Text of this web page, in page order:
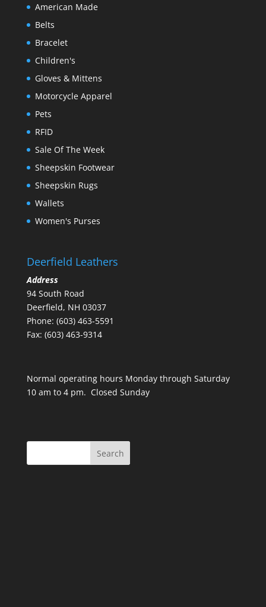
American Made
Belts
Bracelet
Children's
Gloves & Mittens
Motorcycle Apparel
Pets
RFID
Sale Of The Week
Sheepskin Footwear
Sheepskin Rugs
Wallets
Women's Purses
Deerfield Leathers
Address
94 South Road
Deerfield, NH 03037
Phone: (603) 463-5591
Fax: (603) 463-9314
Normal operating hours Monday through Saturday
10 am to 4 pm. Closed Sunday
Search